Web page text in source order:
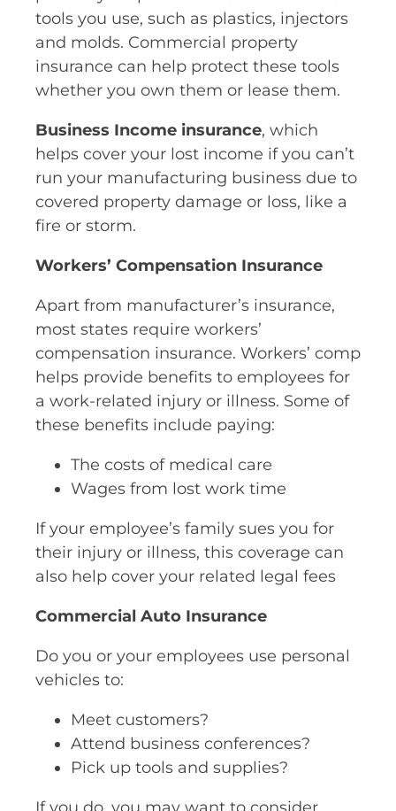
tools you use, such as plastics, injectors
and molds. Commercial property
insurance can help protect these tools
whether you own them or lease them.
Business Income insurance, which
helps cover your lost income if you can’t
run your manufacturing business due to
covered property damage or loss, like a
fire or storm.
Workers’ Compensation Insurance
Apart from manufacturer’s insurance,
most states require workers’
compensation insurance. Workers’ comp
helps provide benefits to employees for
a work-related injury or illness. Some of
these benefits include paying:
The costs of medical care
Wages from lost work time
If your employee’s family sues you for
their injury or illness, this coverage can
also help cover your related legal fees
Commercial Auto Insurance
Do you or your employees use personal
vehicles to:
Meet customers?
Attend business conferences?
Pick up tools and supplies?